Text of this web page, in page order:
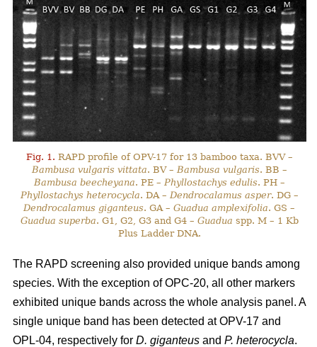
Fig. 1. RAPD profile of OPV-17 for 13 bamboo taxa. BVV –
Bambusa vulgaris vittata. BV – Bambusa vulgaris. BB –
Bambusa beecheyana. PE – Phyllostachys edulis. PH –
Phyllostachys heterocycla. DA – Dendrocalamus asper. DG –
Dendrocalamus giganteus. GA – Guadua amplexifolia. GS –
Guadua superba. G1, G2, G3 and G4 – Guadua spp. M – 1 Kb
Plus Ladder DNA.
The RAPD screening also provided unique bands among
species. With the exception of OPC-20, all other markers
exhibited unique bands across the whole analysis panel. A
single unique band has been detected at OPV-17 and
OPL-04, respectively for D. giganteus and P. heterocycla.